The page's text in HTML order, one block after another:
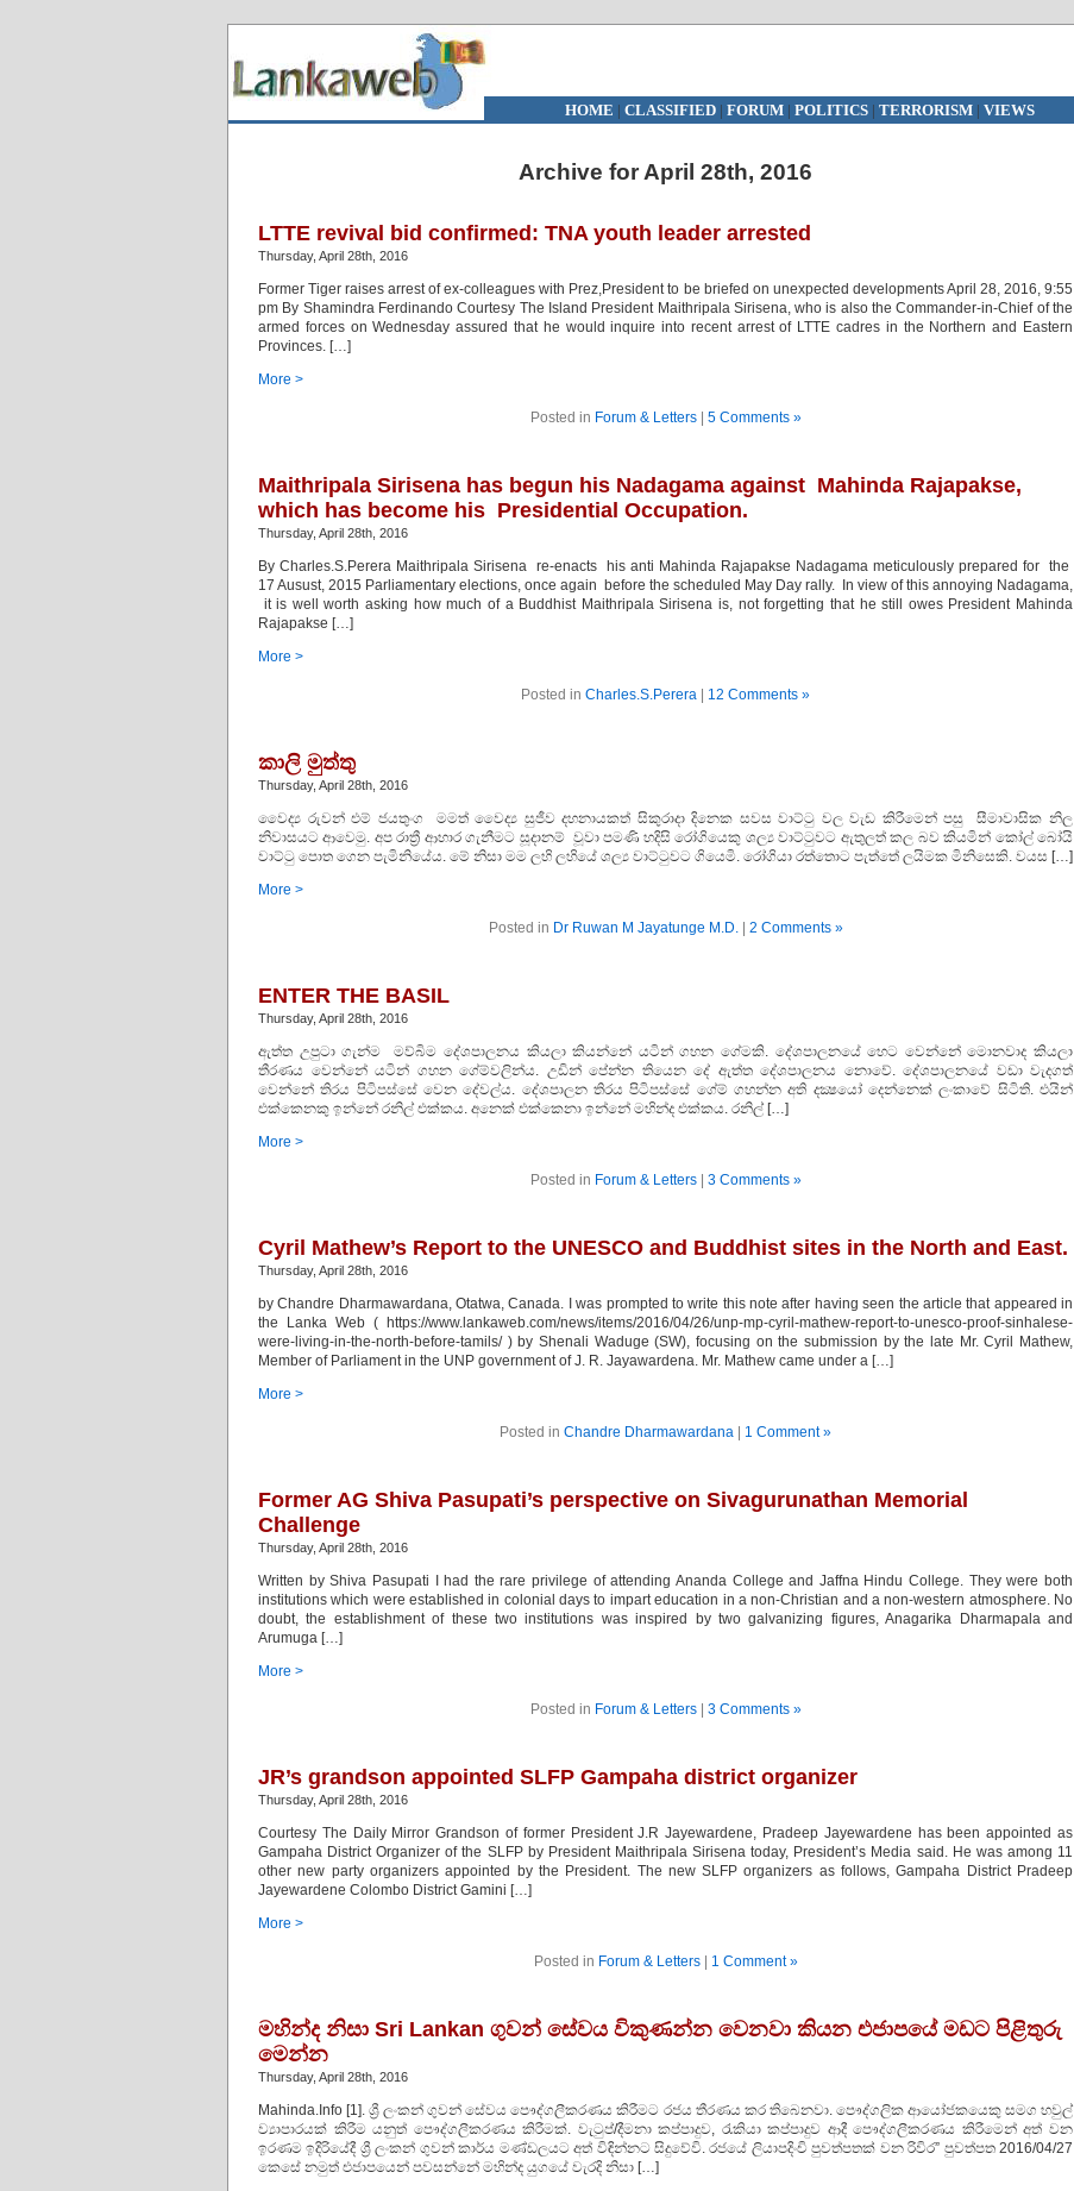
HOME | CLASSIFIED| FORUM| POLITICS | TERRORISM| VIEWS
Archive for April 28th, 2016
LTTE revival bid confirmed: TNA youth leader arrested
Thursday, April 28th, 2016
Former Tiger raises arrest of ex-colleagues with Prez,President to be briefed on unexpected developments April 28, 2016, 9:55
pm By Shamindra Ferdinando Courtesy The Island President Maithripala Sirisena, who is also the Commander-in-Chief of the
armed forces on Wednesday assured that he would inquire into recent arrest of LTTE cadres in the Northern and Eastern
Provinces. […]
More >
Posted in Forum & Letters| 5 Comments »
Maithripala Sirisena has begun his Nadagama against Mahinda Rajapakse,
which has become his Presidential Occupation.
Thursday, April 28th, 2016
By Charles.S.Perera Maithripala Sirisena re-enacts his anti Mahinda Rajapakse Nadagama meticulously prepared for the
17 Ausust, 2015 Parliamentary elections, once again before the scheduled May Day rally. In view of this annoying Nadagama,
it is well worth asking how much of a Buddhist Maithripala Sirisena is, not forgetting that he still owes President Mahinda
Rajapakse […]
More >
Posted in Charles.S.Perera 12 Comments »
කාලි මුත්තු
Thursday, April 28th, 2016
වෛද්‍ය රුවන් එම් ජයතුංග මමත් වෛද්‍ය සුජීව දහනායකත් සිකුරාදා දිනෙක සවස වාට්ටු වල වැඩ කිරීමෙන් පසු සීමාවාසික නිල
නිවාසයට ආවෙමු. අප රාත්‍රී ආහාර ගැනීමට සූදානම් වූවා පමණි හදිසි රෝගියෙකු ශල්‍ය වාට්ටුවට ඇතුලත් කල බව කියමින් කෝල් බෝයි
වාට්ටු පොත ගෙන පැමිනියේය​. මේ නිසා මම ලහි ලහියේ ශල්‍ය වාට්ටුවට ගියෙමි. රෝගියා රත්තොට පැත්තේ ලයිමක මිනිසෙකි. වයස […]
More >
Posted in Dr Ruwan M Jayatunge M.D.| 2 Comments »
ENTER THE BASIL
Thursday, April 28th, 2016
ඇත්ත උපුටා ගැන්ම මව්බිම දේශපාලනය කියලා කියන්නේ යටින් ගහන ගේමකි. දේශපාලනයේ හෙට වෙන්නේ මොනවාද කියලා
තීරණය වෙන්නේ යටින් ගහන ගේම්වලින්ය. උඩින් පේන්න තියෙන දේ ඇත්ත දේශපාලනය නොවේ. දේශපාලනයේ වඩා වැදගත්
වෙන්නේ තිරය පිටිපස්සේ වෙන දේවල්ය. දේශපාලන තිරය පිටිපස්සේ ගේම් ගහන්න අති දක්‍ෂයෝ දෙන්නෙක් ලංකාවේ සිටිති. එයින්
එක්කෙනකු ඉන්නේ රනිල් එක්කය. අනෙක් එක්කෙනා ඉන්නේ මහින්ද එක්කය. රනිල් […]
More >
Posted in Forum & Letters| 3 Comments »
Cyril Mathew’s Report to the UNESCO and Buddhist sites in the North and East.
Thursday, April 28th, 2016
by Chandre Dharmawardana, Otatwa, Canada. I was prompted to write this note after having seen the article that appeared in
the Lanka Web ( https://www.lankaweb.com/news/items/2016/04/26/unp-mp-cyril-mathew-report-to-unesco-proof-sinhalese-
were-living-in-the-north-before-tamils/ ) by Shenali Waduge (SW), focusing on the submission by the late Mr. Cyril Mathew,
Member of Parliament in the UNP government of J. R. Jayawardena. Mr. Mathew came under a […]
More >
Posted in Chandre Dharmawardana 1 Comment »
Former AG Shiva Pasupati’s perspective on Sivagurunathan Memorial
Challenge
Thursday, April 28th, 2016
Written by Shiva Pasupati I had the rare privilege of attending Ananda College and Jaffna Hindu College. They were both
institutions which were established in colonial days to impart education in a non-Christian and a non-western atmosphere. No
doubt, the establishment of these two institutions was inspired by two galvanizing figures, Anagarika Dharmapala and
Arumuga […]
More >
Posted in Forum & Letters| 3 Comments »
JR’s grandson appointed SLFP Gampaha district organizer
Thursday, April 28th, 2016
Courtesy The Daily Mirror Grandson of former President J.R Jayewardene, Pradeep Jayewardene has been appointed as
Gampaha District Organizer of the SLFP by President Maithripala Sirisena today, President’s Media said. He was among 11
other new party organizers appointed by the President. The new SLFP organizers as follows, Gampaha District Pradeep
Jayewardene Colombo District Gamini […]
More >
Posted in Forum & Letters| 1 Comment »
මහින්ද නිසා Sri Lankan ගුවන් සේවය විකුණන්න වෙනවා කියන එජාපයේ මඩට පිළිතුරු
මෙන්න
Thursday, April 28th, 2016
Mahinda.Info [1]. ශ්‍රී ලංකන් ගුවන් සේවය පෞද්ගලීකරණය කිරීමට රජය තීරණය කර තිබෙනවා. පෞද්ගලික ආයෝජකයෙකු සමග හවුල්
ව්‍යාපාරයක් කිරීම යනුත් පෞද්ගලීකරණය කිරීමක්. වැටුප්/දීමනා කප්පාදුව, රැකියා කප්පාදුව ආදී පෞද්ගලීකරණය කිරීමෙන් අත් වන
ඉරණම ඉදිරියේදී ශ්‍රී ලංකන් ගුවන් කාර්ය මණ්ඩලයට අත් විඳින්නට සිදුවේවි. රජයේ ලියාපදිංචි පුවත්පතක් වන රිවිර” පුවත්පත 2016/04/27
කෙසේ නමුත් එජාපයෙන් පවසන්නේ මහින්ද යුගයේ වැරදි නිසා […]